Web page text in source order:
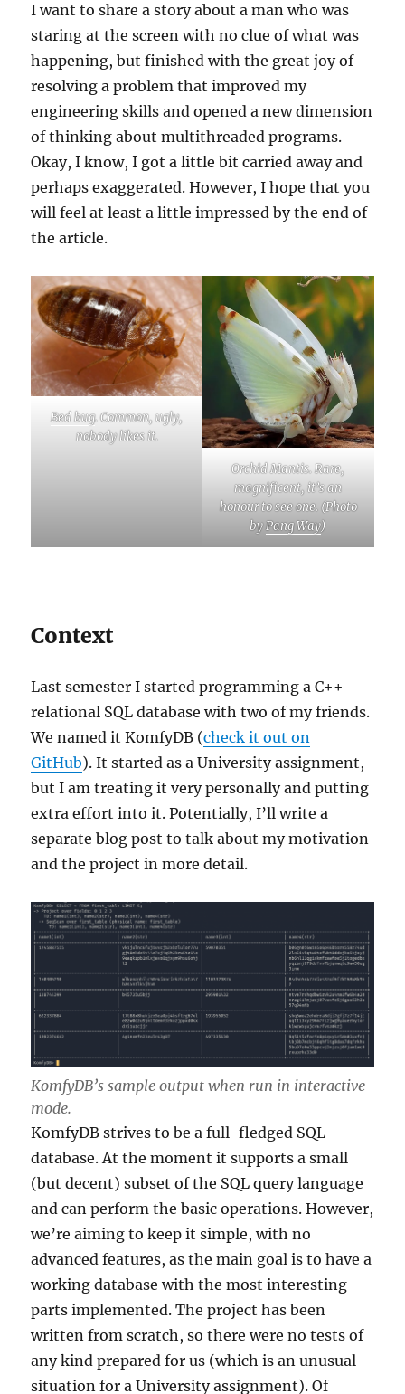
I want to share a story about a man who was
staring at the screen with no clue of what was
happening, but finished with the great joy of
resolving a problem that improved my
engineering skills and opened a new dimension
of thinking about multithreaded programs.
Okay, I know, I got a little bit carried away and
perhaps exaggerated. However, I hope that you
will feel at least a little impressed by the end of
the article.
Bed bug. Common, ugly,
nobody likes it.
Orchid Mantis. Rare,
magnificent, it’s an
honour to see one. (Photo
byPang Way)
Context
Last semester I started programming a C++
relational SQL database with two of my friends.
We named it KomfyDB (check it out on
GitHub). It started as a University assignment,
but I am treating it very personally and putting
extra effort into it. Potentially, I’ll write a
separate blog post to talk about my motivation
and the project in more detail.
KomfyDB’s sample output when run in interactive
mode.
KomfyDB strives to be a full-fledged SQL
database. At the moment it supports a small
(but decent) subset of the SQL query language
and can perform the basic operations. However,
we’re aiming to keep it simple, with no
advanced features, as the main goal is to have a
working database with the most interesting
parts implemented. The project has been
written from scratch, so there were no tests of
any kind prepared for us (which is an unusual
situation for a University assignment). Of